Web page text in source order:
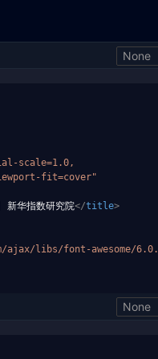
None
scale=1.0,
fit=cover"
华指数研究院</title>
ajax/libs/font-awesome/6.0.
None